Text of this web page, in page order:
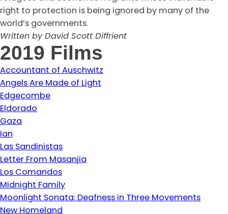
right to protection is being ignored by many of the
world’s governments.
Written by David Scott Diffrient
2019 Films
Accountant of Auschwitz
Angels Are Made of Light
Edgecombe
Eldorado
Gaza
Ian
Las Sandinistas
Letter From Masanjia
Los Comandos
Midnight Family
Moonlight Sonata: Deafness in Three Movements
New Homeland